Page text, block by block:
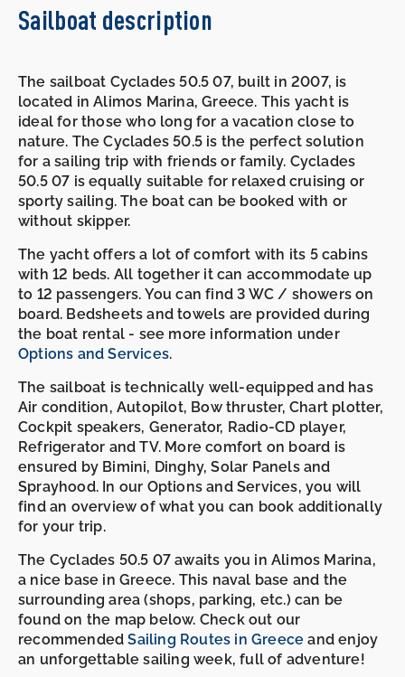
Sailboat description
The sailboat Cyclades 50.5 07, built in 2007, is
located in Alimos Marina, Greece. This yacht is
ideal for those who long for a vacation close to
nature. The Cyclades 50.5 is the perfect solution
for a sailing trip with friends or family. Cyclades
50.5 07 is equally suitable for relaxed cruising or
sporty sailing. The boat can be booked with or
without skipper.
The yacht offers a lot of comfort with its 5 cabins
with 12 beds. All together it can accommodate up
to 12 passengers. You can find 3 WC / showers on
board. Bedsheets and towels are provided during
the boat rental - see more information under
Options and Services.
The sailboat is technically well-equipped and has
Air condition, Autopilot, Bow thruster, Chart plotter,
Cockpit speakers, Generator, Radio-CD player,
Refrigerator and TV. More comfort on board is
ensured by Bimini, Dinghy, Solar Panels and
Sprayhood. In our Options and Services, you will
find an overview of what you can book additionally
for your trip.
The Cyclades 50.5 07 awaits you in Alimos Marina,
a nice base in Greece. This naval base and the
surrounding area (shops, parking, etc.) can be
found on the map below. Check out our
recommendedSailing Routes in Greece and enjoy
an unforgettable sailing week, full of adventure!